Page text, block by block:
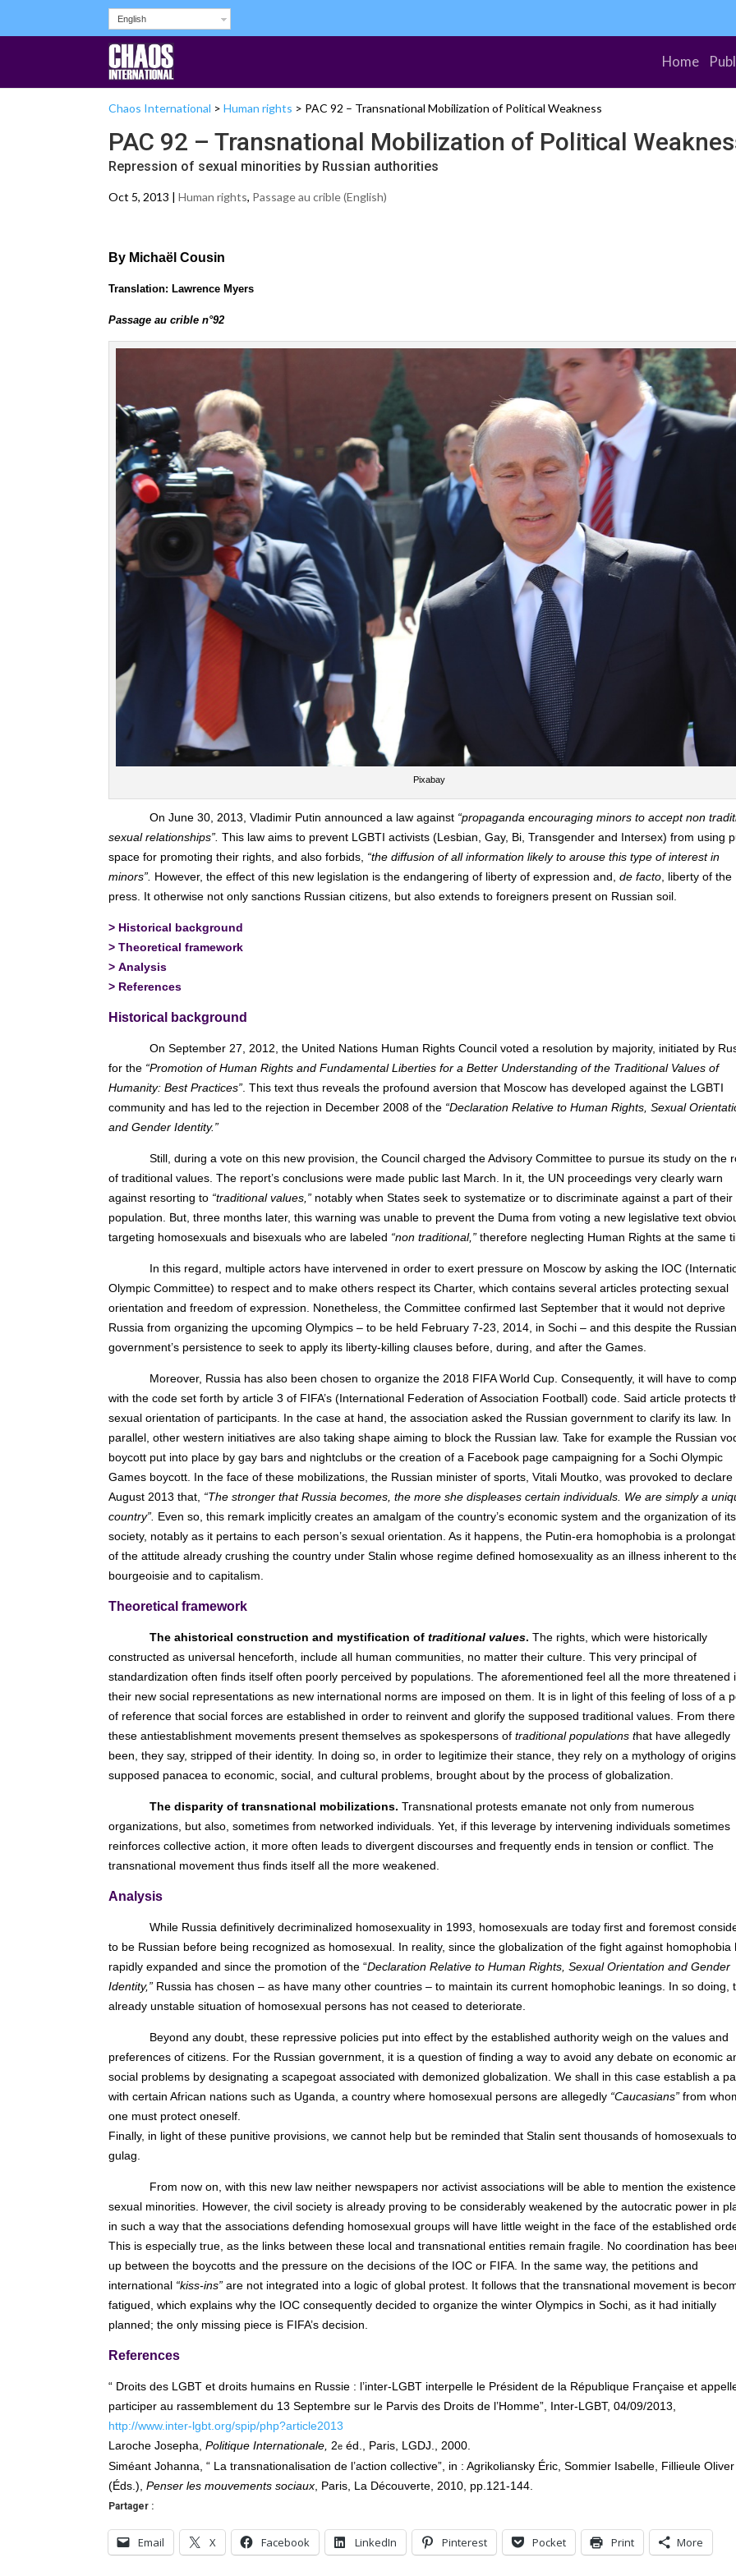
English
Home
Chaos International > Human rights > PAC 92 – Transnational Mobilization of Political Weakness
PAC 92 – Transnational Mobilization of Political
Repression of sexual minorities by Russian authorities
Oct 5, 2013 | Human rights, Passage au crible (English)
By Michaël Cousin
Translation: Lawrence Myers
Passage au crible n°92
Pixabay
On June 30, 2013, Vladimir Putin announced a law against “propaganda encouraging minors to accept non
sexual relationships”. This law aims to prevent LGBTI activists (Lesbian, Gay, Bi, Transgender and Intersex) from using
space for promoting their rights, and also forbids, “the diffusion of all information likely to arouse this type of interest in
minors”. However, the effect of this new legislation is the endangering of liberty of expression and, de facto , liberty of the
press. It otherwise not only sanctions Russian citizens, but also extends to foreigners present on Russian soil.
> Historical background
> Theoretical framework
> Analysis
> References
Historical background
On September 27, 2012, the United Nations Human Rights Council voted a resolution by majority, initiated by
for the “Promotion of Human Rights and Fundamental Liberties for a Better Understanding of the Traditional Values of
Humanity: Best Practices” . This text thus reveals the profound aversion that Moscow has developed against the LGBTI
community and has led to the rejection in December 2008 of the “Declaration Relative to Human Rights, Sexual
and Gender Identity.”
Still, during a vote on this new provision, the Council charged the Advisory Committee to pursue its study on the
of traditional values. The report’s conclusions were made public last March. In it, the UN proceedings very clearly warn
against resorting to “traditional values,” notably when States seek to systematize or to discriminate against a part of their
population. But, three months later, this warning was unable to prevent the Duma from voting a new legislative text
targeting homosexuals and bisexuals who are labeled “non traditional,” therefore neglecting Human Rights at the same
In this regard, multiple actors have intervened in order to exert pressure on Moscow by asking the IOC
Olympic Committee) to respect and to make others respect its Charter, which contains several articles protecting sexual
orientation and freedom of expression. Nonetheless, the Committee confirmed last September that it would not deprive
Russia from organizing the upcoming Olympics – to be held February 7-23, 2014, in Sochi – and this despite the Russian
government’s persistence to seek to apply its liberty-killing clauses before, during, and after the Games.
Moreover, Russia has also been chosen to organize the 2018 FIFA World Cup. Consequently, it will have to
with the code set forth by article 3 of FIFA’s (International Federation of Association Football) code. Said article protects
sexual orientation of participants. In the case at hand, the association asked the Russian government to clarify its law. In
parallel, other western initiatives are also taking shape aiming to block the Russian law. Take for example the Russian
boycott put into place by gay bars and nightclubs or the creation of a Facebook page campaigning for a Sochi Olympic
Games boycott. In the face of these mobilizations, the Russian minister of sports, Vitali Moutko, was provoked to declare
August 2013 that, “The stronger that Russia becomes, the more she displeases certain individuals. We are simply a
country”. Even so, this remark implicitly creates an amalgam of the country’s economic system and the organization of
society, notably as it pertains to each person’s sexual orientation. As it happens, the Putin-era homophobia is a
of the attitude already crushing the country under Stalin whose regime defined homosexuality as an illness inherent to
bourgeoisie and to capitalism.
Theoretical framework
The ahistorical construction and mystification of traditional values. The rights, which were historically
constructed as universal henceforth, include all human communities, no matter their culture. This very principal of
standardization often finds itself often poorly perceived by populations. The aforementioned feel all the more threatened
their new social representations as new international norms are imposed on them. It is in light of this feeling of loss of a
of reference that social forces are established in order to reinvent and glorify the supposed traditional values. From there,
these antiestablishment movements present themselves as spokespersons of traditional populations that have allegedly
been, they say, stripped of their identity. In doing so, in order to legitimize their stance, they rely on a mythology of
supposed panacea to economic, social, and cultural problems, brought about by the process of globalization.
The disparity of transnational mobilizations. Transnational protests emanate not only from numerous
organizations, but also, sometimes from networked individuals. Yet, if this leverage by intervening individuals sometimes
reinforces collective action, it more often leads to divergent discourses and frequently ends in tension or conflict. The
transnational movement thus finds itself all the more weakened.
Analysis
While Russia definitively decriminalized homosexuality in 1993, homosexuals are today first and foremost
to be Russian before being recognized as homosexual. In reality, since the globalization of the fight against homophobia
rapidly expanded and since the promotion of the “Declaration Relative to Human Rights, Sexual Orientation and Gender
Identity,” Russia has chosen – as have many other countries – to maintain its current homophobic leanings. In so doing,
already unstable situation of homosexual persons has not ceased to deteriorate.
Beyond any doubt, these repressive policies put into effect by the established authority weigh on the values and
preferences of citizens. For the Russian government, it is a question of finding a way to avoid any debate on economic
social problems by designating a scapegoat associated with demonized globalization. We shall in this case establish a
with certain African nations such as Uganda, a country where homosexual persons are allegedly “Caucasians” from
one must protect oneself.
Finally, in light of these punitive provisions, we cannot help but be reminded that Stalin sent thousands of homosexuals
gulag.
From now on, with this new law neither newspapers nor activist associations will be able to mention the
sexual minorities. However, the civil society is already proving to be considerably weakened by the autocratic power in
in such a way that the associations defending homosexual groups will have little weight in the face of the established
This is especially true, as the links between these local and transnational entities remain fragile. No coordination has
up between the boycotts and the pressure on the decisions of the IOC or FIFA. In the same way, the petitions and
international “kiss-ins” are not integrated into a logic of global protest. It follows that the transnational movement is
fatigued, which explains why the IOC consequently decided to organize the winter Olympics in Sochi, as it had initially
planned; the only missing piece is FIFA’s decision.
References
“ Droits des LGBT et droits humains en Russie : l’inter-LGBT interpelle le Président de la République Française et
participer au rassemblement du 13 Septembre sur le Parvis des Droits de l’Homme”, Inter-LGBT, 04/09/2013,
http://www.inter-lgbt.org/spip/php?article2013
Laroche Josepha, Politique Internationale, 2e éd., Paris, LGDJ., 2000.
Siméant Johanna, “ La transnationalisation de l’action collective”, in : Agrikoliansky Éric, Sommier Isabelle, Fillieule Oliver
(Éds.), Penser les mouvements sociaux , Paris, La Découverte, 2010, pp.121-144.
Partager :
Email X Facebook LinkedIn Pinterest Pocket Print More